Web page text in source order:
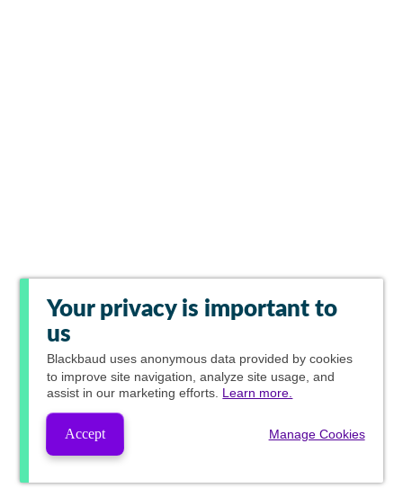
Your privacy is important to
us
Blackbaud uses anonymous data provided by cookies
to improve site navigation, analyze site usage, and
assist in our marketing efforts. Learn more.
Accept Manage Cookies